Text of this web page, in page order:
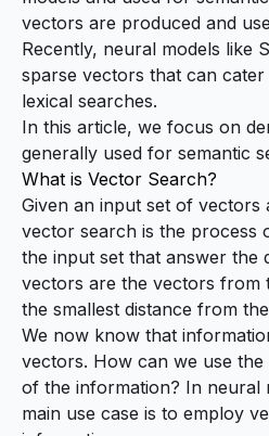
vectors are produced and
Recently, neural models like
sparse vectors that can
lexical searches.
In this article, we focus on
generally used for semantic
What is Vector Search?
Given an input set of vectors
vector search is the process
the input set that answer the
vectors are the vectors from
the smallest distance from
We now know that
vectors. How can we use
of the information? In neural
main use case is to employ